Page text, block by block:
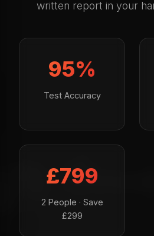
written report in your
95%
Test Accuracy
£799
2 People · Save
£299